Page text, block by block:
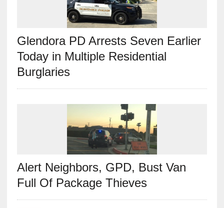
Glendora PD Arrests Seven Earlier
Today in Multiple Residential
Burglaries
Alert Neighbors, GPD, Bust Van
Full Of Package Thieves